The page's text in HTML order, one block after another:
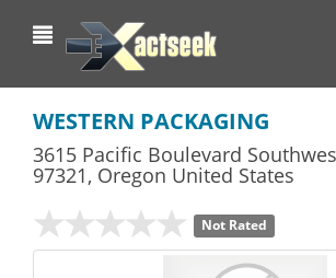
WESTERN PACKAGING
3615 Pacific Boulevard
97321, Oregon United States
Not Rated